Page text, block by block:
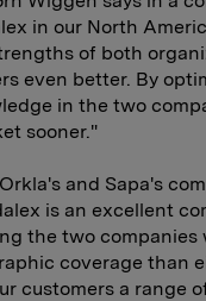
in our North
of both
even better. By
in the two
sooner."
and Sapa's
is an excellent
the two companies
coverage than
customers a range